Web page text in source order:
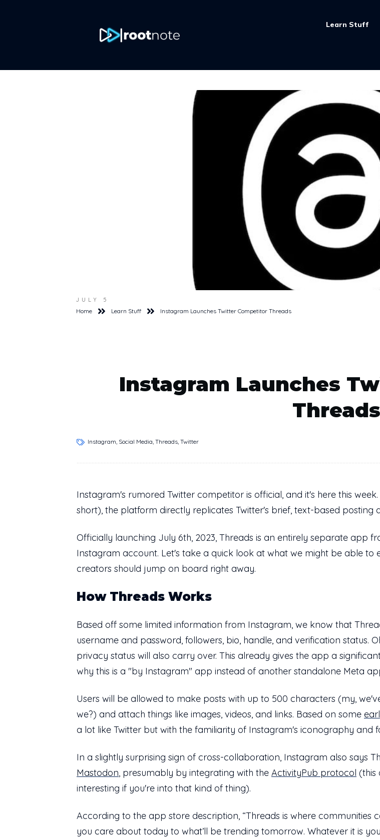
Learn Stuff
JULY 5
Home Learn Stuff Instagram Launches Twitter Competitor Threads
Instagram Launches
Threads
Instagram, Social Media, Threads, Twitter
Instagram's rumored Twitter competitor is official, and it's here this
short), the platform directly replicates Twitter's brief, text-based posting
Officially launching July 6th, 2023, Threads is an entirely separate app
Instagram account. Let's take a quick look at what we might be able to
creators should jump on board right away.
How Threads Works
Based off some limited information from Instagram, we know that
username and password, followers, bio, handle, and verification status.
privacy status will also carry over. This already gives the app a
why this is a "by Instagram" app instead of another standalone Meta
Users will be allowed to make posts with up to 500 characters (my,
we?) and attach things like images, videos, and links. Based on some
a lot like Twitter but with the familiarity of Instagram's iconography and
In a slightly surprising sign of cross-collaboration, Instagram also says
Mastodon, presumably by integrating with the ActivityPub protocol (this
interesting if you're into that kind of thing).
According to the app store description, “Threads is where
you care about today to what’ll be trending tomorrow. Whatever it is